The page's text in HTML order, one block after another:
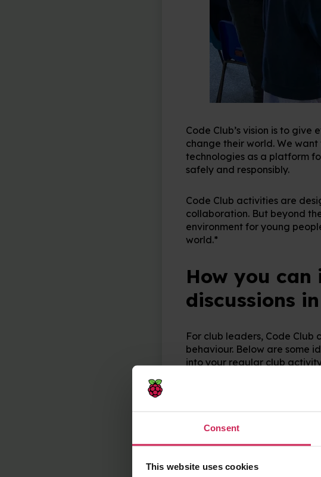
Consent
This website uses cookies
Code Club’s vision is to
change their world. We
technologies as a platform
safely and responsibly.
Code Club activities are
collaboration. But beyond
environment for young
world.*
How you
discussions
For club leaders, Code Club
behaviour. Below are some
into your regular club
Personal information
:
to young people about not
might want to keep it